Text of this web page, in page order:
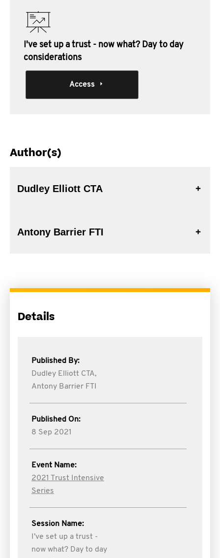
I've set up a trust - now what? Day to day
considerations
Access
Author(s)
Dudley Elliott CTA
Antony Barrier FTI
Details
Published By:
Dudley Elliott CTA,
Antony Barrier FTI
Published On:
8 Sep 2021
Event Name:
2021 Trust Intensive
Series
Session Name:
I've set up a trust -
now what? Day to day